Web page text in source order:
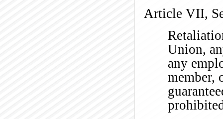
Article VII,
Union,
any
member,